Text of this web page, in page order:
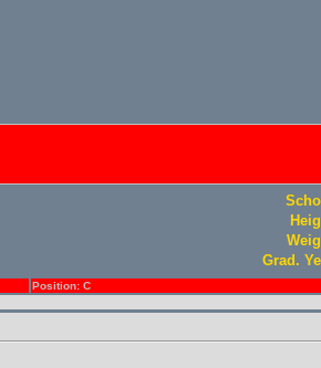
Grad.
Position: C